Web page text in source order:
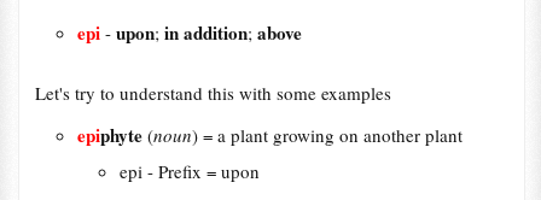
epi -upon;in addition;above
Let's try to understand this with some examples
epiphyte (noun) = a plant growing on another plant
epi - Prefix = upon